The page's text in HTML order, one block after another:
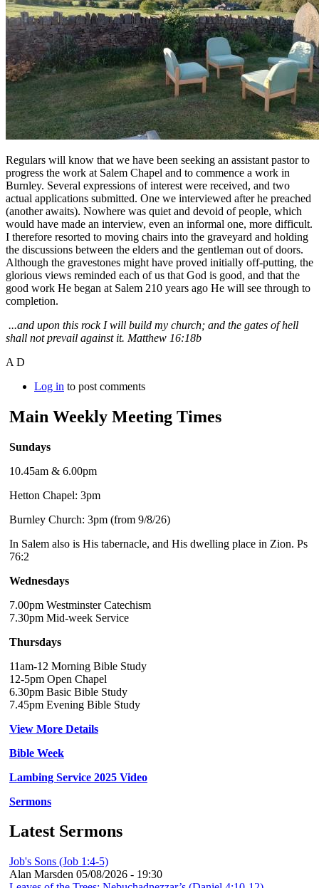
Regulars will know that we have been seeking an assistant pastor to
progress the work at Salem Chapel and to commence a work in
Burnley. Several expressions of interest were received, and two
actual applications submitted. One we interviewed after he preached
(another awaits). Nowhere was quiet and devoid of people, which
would have made an interview, even an informal one, more difficult.
I therefore resorted to moving chairs into the graveyard and holding
the discussions between the elders and the gentleman out of doors.
Although the gravestones might have proved initially off-putting, the
glorious views reminded each of us that God is good, and that the
good work He began at Salem 210 years ago He will see through to
completion.
...and upon this rock I will build my church; and the gates of hell
shall not prevail against it. Matthew 16:18b
A D
Log in to post comments
Main Weekly Meeting Times
Sundays
10.45am & 6.00pm
Hetton Chapel: 3pm
Burnley Church: 3pm (from 9/8/26)
In Salem also is His tabernacle, and His dwelling place in Zion. Ps
76:2
Wednesdays
7.00pm Westminster Catechism
7.30pm Mid-week Service
Thursdays
11am-12 Morning Bible Study
12-5pm Open Chapel
6.30pm Basic Bible Study
7.45pm Evening Bible Study
View More Details
Bible Week
Lambing Service 2025 Video
Sermons
Latest Sermons
Job's Sons (Job 1:4-5)
Alan Marsden 05/08/2026 - 19:30